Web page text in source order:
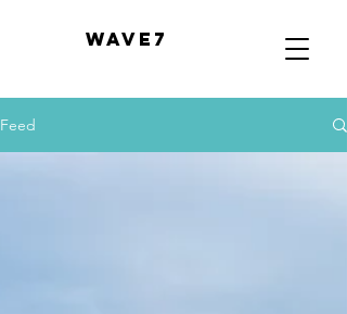
WAVE7
Feed